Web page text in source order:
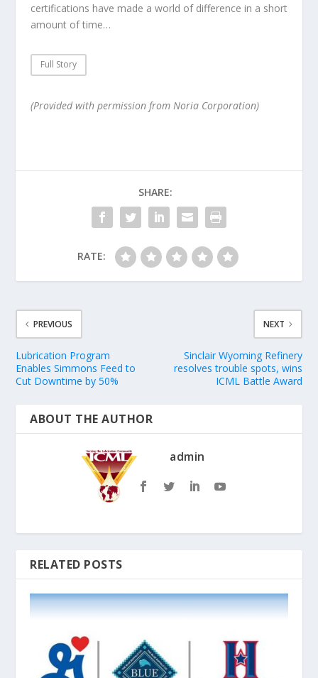
certifications have made a world of difference in a short
amount of time…
Full Story
(Provided with permission from Noria Corporation)
SHARE:
RATE:
PREVIOUS
Lubrication Program
Enables Simmons Feed to
Cut Downtime by 50%
NEXT
Sinclair Wyoming Refinery
resolves trouble spots, wins
ICML Battle Award
ABOUT THE AUTHOR
admin
RELATED POSTS